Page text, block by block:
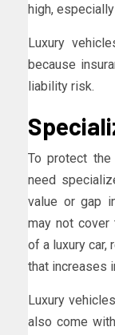
high,
Luxury
because
liability risk.
To protect
need
value or gap
may not cover
of a luxury car,
that increases
Luxury
also come